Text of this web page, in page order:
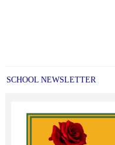
SCHOOL NEWSLETTER